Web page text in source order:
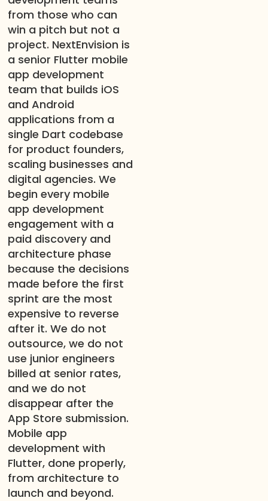
from those who can
win a pitch but not a
project. NextEnvision is
a senior Flutter mobile
app development
team that builds iOS
and Android
applications from a
single Dart codebase
for product founders,
scaling businesses and
digital agencies. We
begin every mobile
app development
engagement with a
paid discovery and
architecture phase
because the decisions
made before the first
sprint are the most
expensive to reverse
after it. We do not
outsource, we do not
use junior engineers
billed at senior rates,
and we do not
disappear after the
App Store submission.
Mobile app
development with
Flutter, done properly,
from architecture to
launch and beyond.